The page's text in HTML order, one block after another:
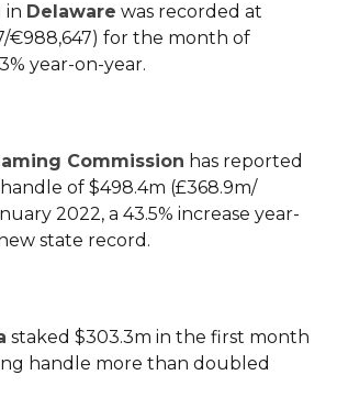
in Delaware was recorded at
€988,647) for the month of
year-on-year.
Commission has reported
of $498.4m (£368.9m/
2022, a 43.5% increase year-
state record.
staked $303.3m in the first month
handle more than doubled